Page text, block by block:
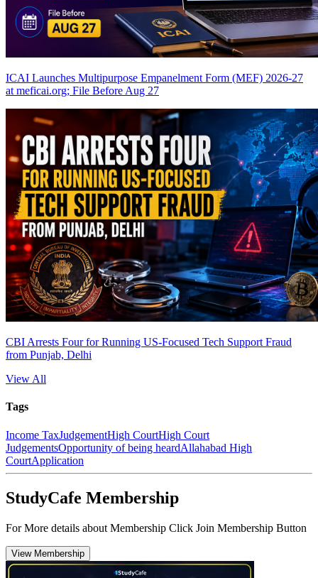
ICAI Launches Multipurpose Empanelment Form (MEF) 2026-27
at meficai.org; File Before Aug 27
CBI Arrests Four for Running US-Focused Tech Support Fraud
from Punjab, Delhi
View All
Tags
Income TaxJudgementHigh CourtHigh Court
JudgementsOpportunity of being heardAllahabad High
CourtApplication
StudyCafe Membership
For More details about Membership Click Join Membership Button
View Membership